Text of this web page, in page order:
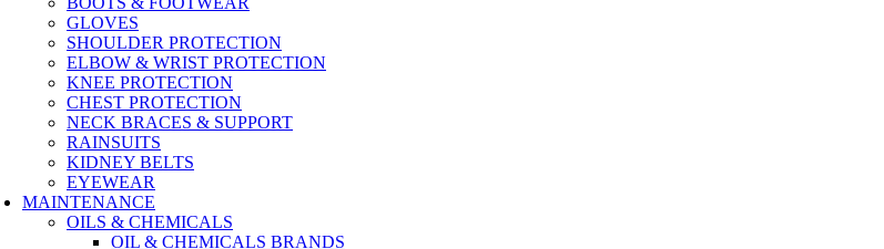
GLOVES
SHOULDER PROTECTION
ELBOW & WRIST PROTECTION
KNEE PROTECTION
CHEST PROTECTION
NECK BRACES & SUPPORT
RAINSUITS
KIDNEY BELTS
EYEWEAR
MAINTENANCE
OILS & CHEMICALS
OIL & CHEMICALS BRANDS